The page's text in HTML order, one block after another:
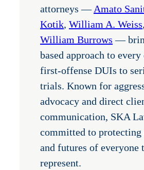
attorneys — Amato
Kotik, William A. Weiss
William Burrows —
based approach to every
first-offense DUIs to
trials. Known for
advocacy and direct
communication, SKA
committed to protecting
and futures of everyone
represent.